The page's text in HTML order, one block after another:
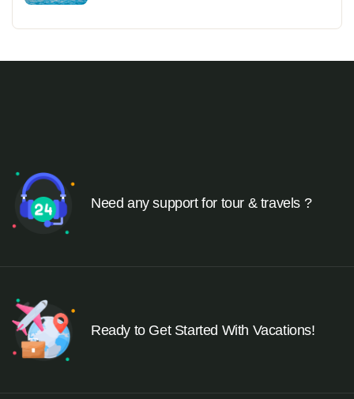
Need any support for tour & travels ?
Ready to Get Started With Vacations!